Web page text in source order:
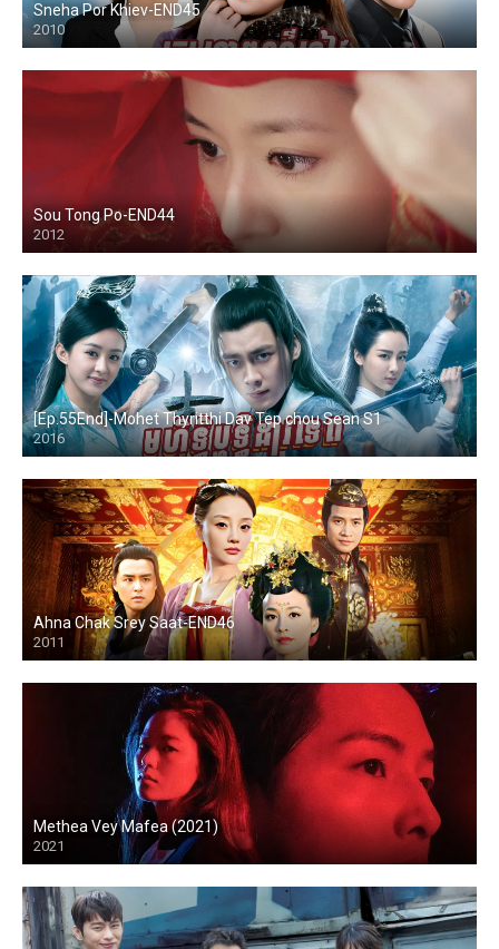
Sneha Por Khiev-END45
2010
Sou Tong Po-END44
2012
[Ep.55End]-Mohet Thyritthi Dav Tep chou Sean S1
2016
Ahna Chak Srey Saat-END46
2011
Methea Vey Mafea (2021)
2021